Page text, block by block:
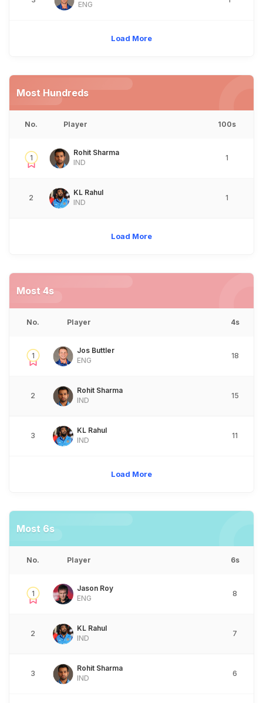
ENG
Load More
Most Hundreds
No. Player 100s
1
Rohit Sharma
IND
1
2
KL Rahul
IND
1
Load More
Most 4s
No. Player 4s
1
Jos Buttler
ENG
18
2
Rohit Sharma
IND
15
3
KL Rahul
IND
11
Load More
Most 6s
No. Player 6s
1
Jason Roy
ENG
8
2
KL Rahul
IND
7
3
Rohit Sharma
IND
6